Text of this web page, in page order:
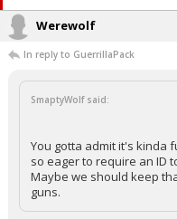
Werewolf
In reply to GuerrillaPack
SmaptyWolf said:
You gotta admit it's kinda
so eager to require an ID
Maybe we should keep
guns.